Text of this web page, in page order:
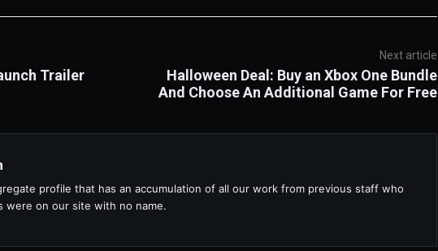
Trailer
Next article
Halloween Deal: Buy an Xbox One Bundle
And Choose An Additional Game For Free
profile that has an accumulation of all our work from previous staff who
were on our site with no name.